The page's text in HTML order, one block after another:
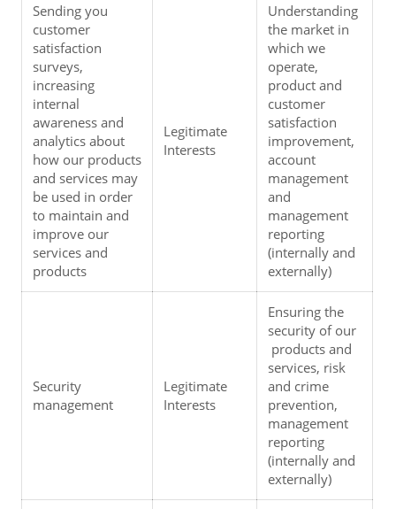
Sending you
customer
satisfaction
surveys,
increasing
internal
awareness and
analytics about
how our products
and services may
be used in order
to maintain and
improve our
services and
products
Legitimate
Interests
Understanding
the market in
which we
operate,
product and
customer
satisfaction
improvement,
account
management
and
management
reporting
(internally and
externally)
Security
management
Legitimate
Interests
Ensuring the
security of our
products and
services, risk
and crime
prevention,
management
reporting
(internally and
externally)